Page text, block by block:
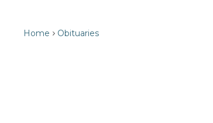
Home Obituaries